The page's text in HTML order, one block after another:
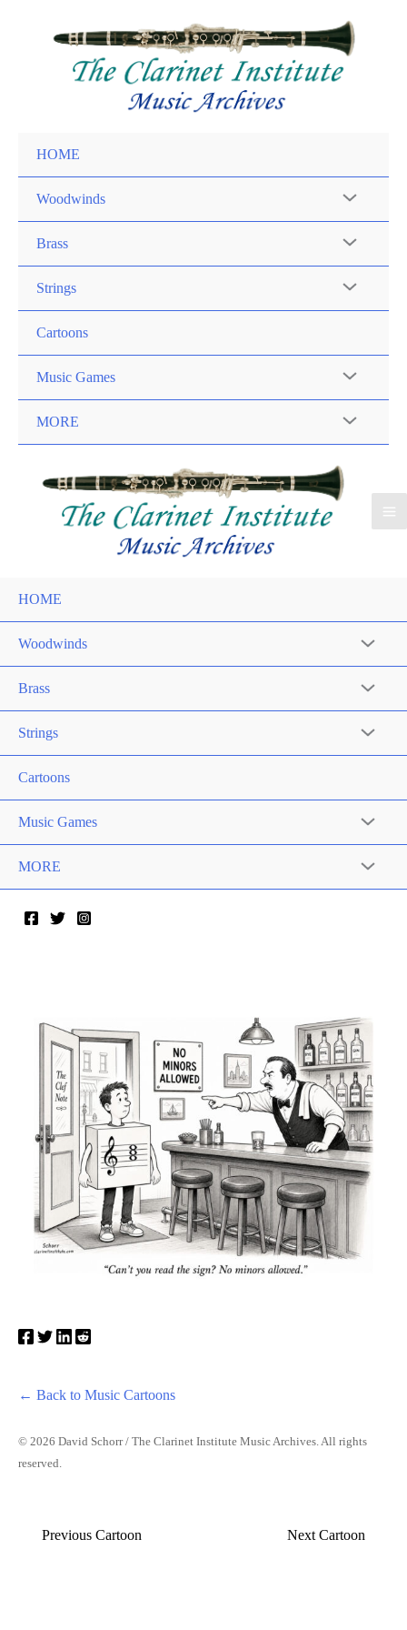
HOME
Woodwinds
Brass
Strings
Cartoons
Music Games
MORE
HOME
Woodwinds
Brass
Strings
Cartoons
Music Games
MORE
← Back to Music Cartoons
© 2026 David Schorr / The Clarinet Institute Music Archives. All rights
reserved.
Previous Cartoon Next Cartoon